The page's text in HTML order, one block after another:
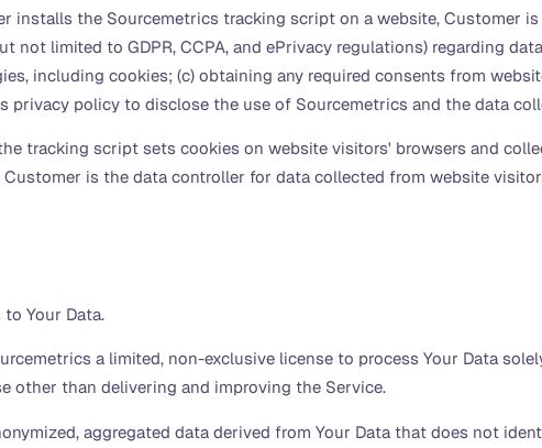
installs the Sourcemetrics tracking script on a website, Customer
not limited to GDPR, CCPA, and ePrivacy regulations) regarding
including cookies; (c) obtaining any required consents from
privacy policy to disclose the use of Sourcemetrics and the data
tracking script sets cookies on website visitors' browsers and
is the data controller for data collected from website
Your Data.
a limited, non-exclusive license to process Your Data
other than delivering and improving the Service.
aggregated data derived from Your Data that does not